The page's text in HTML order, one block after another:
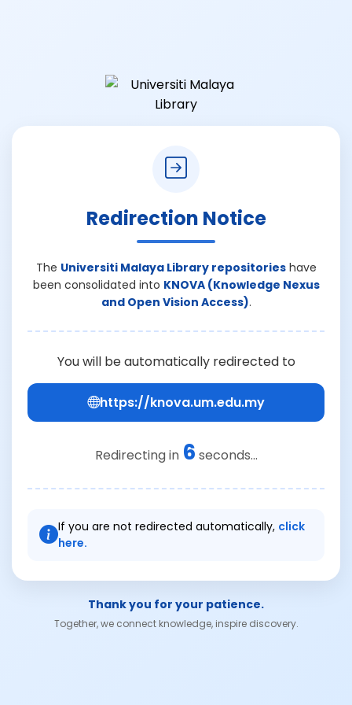
Redirection Notice
The Universiti Malaya Library repositorieshave
been consolidated into KNOVA (Knowledge Nexus
and Open Vision Access).
You will be automatically redirected to
https://knova.um.edu.my
Redirecting in 6 seconds...
If you are not redirected automatically, click
here.
Thank you for your patience.
Together, we connect knowledge, inspire discovery.